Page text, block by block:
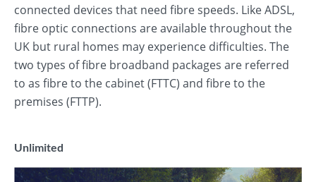
connected devices that need fibre speeds. Like ADSL,
fibre optic connections are available throughout the
UK but rural homes may experience difficulties. The
two types of fibre broadband packages are referred
to as fibre to the cabinet (FTTC) and fibre to the
premises (FTTP).
Unlimited